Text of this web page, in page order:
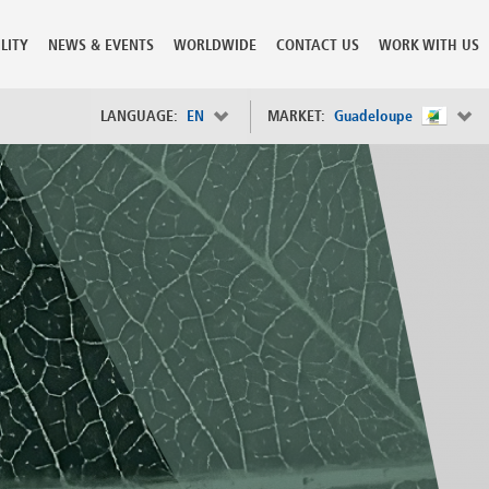
NEWS & EVENTS WORLDWIDE CONTACT US WORK WITH US
LANGUAGE: EN MARKET: Guadeloupe
Spain
Sweden
Switzerland
Taiwan
Tanzania
Thailand
Trinidad and Tobago
Tunisia
Turkey
Ukraine
United Arab Emirates
United Kingdom
United States of